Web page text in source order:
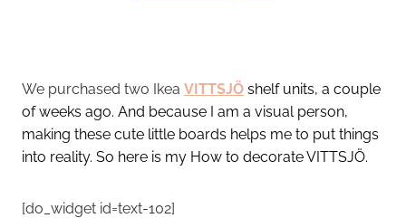
We purchased two Ikea VITTSJÖ shelf units, a couple
of weeks ago. And because I am a visual person,
making these cute little boards helps me to put things
into reality. So here is my How to decorate VITTSJÖ.
[do_widget id=text-102]